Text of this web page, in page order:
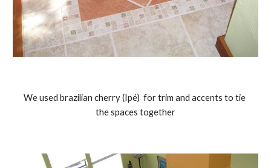
We used brazilian cherry (Ipé)  for trim and accents to tie
the spaces together